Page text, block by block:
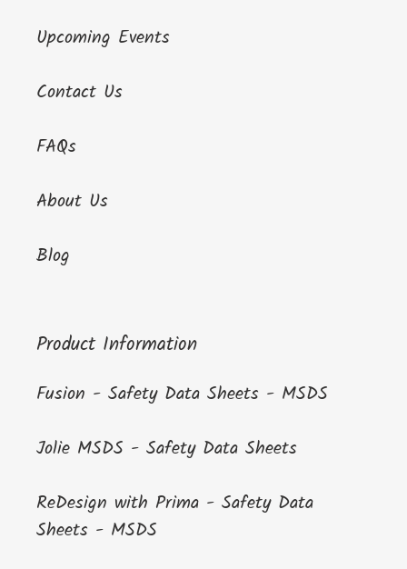
Upcoming Events
Contact Us
FAQs
About Us
Blog
Product Information
Fusion - Safety Data Sheets - MSDS
Jolie MSDS - Safety Data Sheets
ReDesign with Prima - Safety Data
Sheets - MSDS